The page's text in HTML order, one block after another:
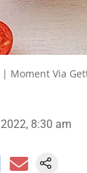
Moment Via
8:30 am